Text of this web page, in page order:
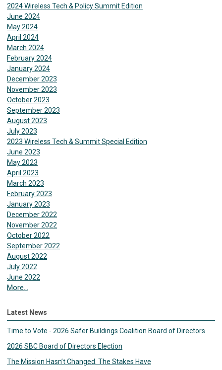
2024 Wireless Tech & Policy Summit Edition
June 2024
May 2024
April 2024
March 2024
February 2024
January 2024
December 2023
November 2023
October 2023
September 2023
August 2023
July 2023
2023 Wireless Tech & Summit Special Edition
June 2023
May 2023
April 2023
March 2023
February 2023
January 2023
December 2022
November 2022
October 2022
September 2022
August 2022
July 2022
June 2022
More...
Latest News
Time to Vote - 2026 Safer Buildings Coalition Board of Directors
2026 SBC Board of Directors Election
The Mission Hasn’t Changed. The Stakes Have